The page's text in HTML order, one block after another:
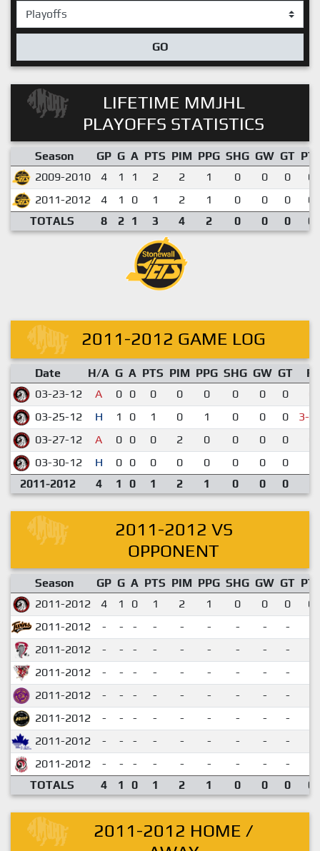
GO
LIFETIME MMJHL
PLAYOFFS STATISTICS
Season GP G A PTS PIM PPG SHG GW GT
2009-2010
4 1 1 2 2 1 0 0 0
2011-2012
4 1 0 1 2 1 0 0 0
TOTALS
8 2 1 3 4 2 0 0 0
2011-2012 GAME LOG
Date H/A G A PTS PIM PPG SHG GW GT
03-23-12
A 0 0 0 0 0 0 0 0
03-25-12
H 1 0 1 0 1 0 0 0 3-4
03-27-12 A 0 0 0 2 0 0 0 0
03-30-12
H 0 0 0 0 0 0 0 0
2011-2012
4 1 0 1 2 1 0 0 0
2011-2012 VS
OPPONENT
Season GP G A PTS PIM PPG SHG GW GT
2011-2012
4 1 0 1 2 1 0 0 0
2011-2012
- - - - - - - - -
2011-2012
- - - - - - - - -
2011-2012
- - - - - - - - -
2011-2012
- - - - - - - - -
2011-2012
- - - - - - - - -
2011-2012
- - - - - - - - -
2011-2012
- - - - - - - - -
TOTALS
4 1 0 1 2 1 0 0 0
2011-2012 HOME /